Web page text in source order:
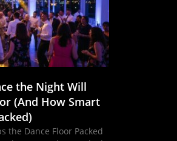
the Night Will
(And How Smart
the Dance Floor Packed